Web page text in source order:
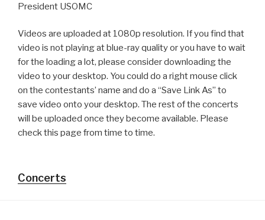
President USOMC
Videos are uploaded at 1080p resolution. If you find that
video is not playing at blue-ray quality or you have to wait
for the loading a lot, please consider downloading the
video to your desktop. You could do a right mouse click
on the contestants’ name and do a “Save Link As” to
save video onto your desktop. The rest of the concerts
will be uploaded once they become available. Please
check this page from time to time.
Concerts